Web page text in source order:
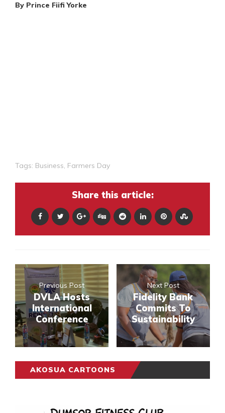
By Prince Fiifi Yorke
Tags: Business, Farmers Day
Share this article:
Previous Post
DVLA Hosts
International
Conference
Next Post
Fidelity Bank
Commits To
Sustainability
AKOSUA CARTOONS